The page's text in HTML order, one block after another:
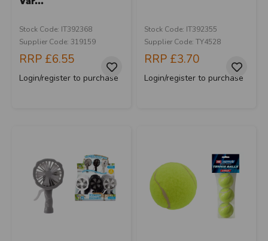
Stock Code: IT392368
Supplier Code: 319159
RRP £6.55
Login/register to purchase
Stock Code: IT392355
Supplier Code: TY4528
RRP £3.70
Login/register to purchase